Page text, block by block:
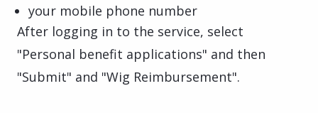
your mobile phone number
After logging in to the service, select
"Personal benefit applications" and then
"Submit" and "Wig Reimbursement".